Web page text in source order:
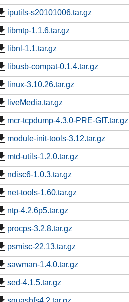
iputils-s20101006.tar.gz
libmtp-1.1.6.tar.gz
libnl-1.1.tar.gz
libusb-compat-0.1.4.tar.gz
linux-3.10.26.tar.gz
liveMedia.tar.gz
mcr-tcpdump-4.3.0-PRE-GIT.tar.gz
module-init-tools-3.12.tar.gz
mtd-utils-1.2.0.tar.gz
ndisc6-1.0.3.tar.gz
net-tools-1.60.tar.gz
ntp-4.2.6p5.tar.gz
procps-3.2.8.tar.gz
psmisc-22.13.tar.gz
sawman-1.4.0.tar.gz
sed-4.1.5.tar.gz